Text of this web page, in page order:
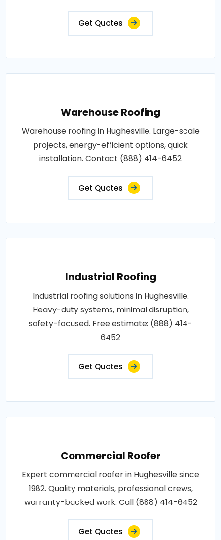
Get Quotes
Warehouse Roofing
Warehouse roofing in Hughesville. Large-scale
projects, energy-efficient options, quick
installation. Contact (888) 414-6452
Get Quotes
Industrial Roofing
Industrial roofing solutions in Hughesville.
Heavy-duty systems, minimal disruption,
safety-focused. Free estimate: (888) 414-
6452
Get Quotes
Commercial Roofer
Expert commercial roofer in Hughesville since
1982. Quality materials, professional crews,
warranty-backed work. Call (888) 414-6452
Get Quotes